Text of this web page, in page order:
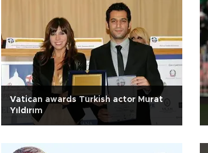
Vatican awards Turkish actor Murat
Yıldırım